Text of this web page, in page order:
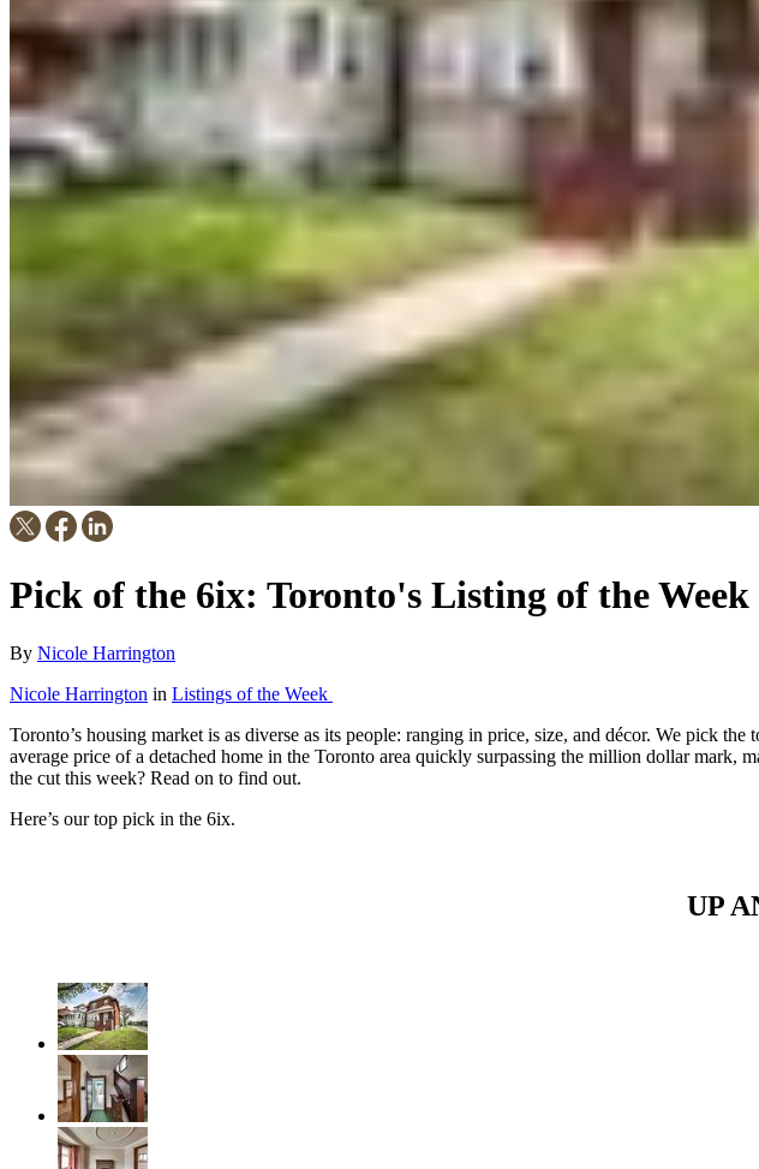
Pick of the 6ix: Toronto's Listing of the Week
By Nicole Harrington
Nicole Harrington in Listings of the Week
Toronto’s housing market is as diverse as its people: ranging in price, size, and décor. We pick
average price of a detached home in the Toronto area quickly surpassing the million dollar mark,
the cut this week? Read on to find out.
Here’s our top pick in the 6ix.
UP